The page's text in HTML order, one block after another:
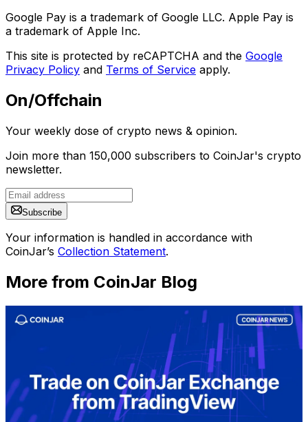
Google Pay is a trademark of Google LLC. Apple Pay is
a trademark of Apple Inc.
This site is protected by reCAPTCHA and the Google
Privacy Policy and Terms of Service apply.
On/Offchain
Your weekly dose of crypto news & opinion.
Join more than 150,000 subscribers to CoinJar's crypto
newsletter.
Subscribe
Your information is handled in accordance with
CoinJar’s Collection Statement.
More from CoinJar Blog